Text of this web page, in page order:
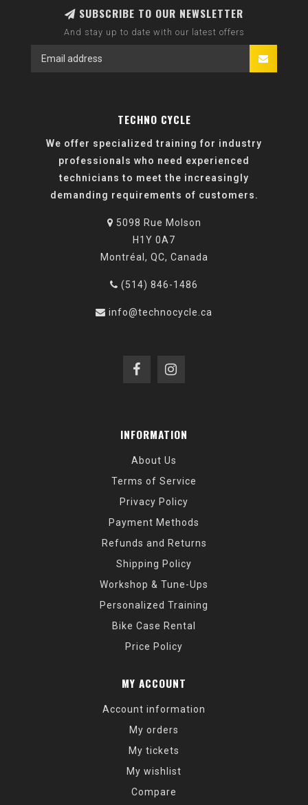
SUBSCRIBE TO OUR NEWSLETTER
And stay up to date with our latest offers
TECHNO CYCLE
We offer specialized training for industry
professionals who need experienced
technicians to meet the increasingly
demanding requirements of customers.
5098 Rue Molson
H1Y 0A7
Montréal, QC, Canada
(514) 846-1486
info@technocycle.ca
INFORMATION
About Us
Terms of Service
Privacy Policy
Payment Methods
Refunds and Returns
Shipping Policy
Workshop & Tune-Ups
Personalized Training
Bike Case Rental
Price Policy
MY ACCOUNT
Account information
My orders
My tickets
My wishlist
Compare